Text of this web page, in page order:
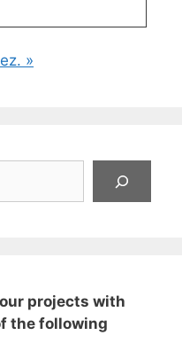
»
projects with
the following